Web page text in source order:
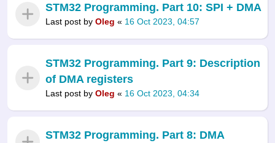
STM32 Programming. Part 10: SPI + DMA
Last post by Oleg « 16 Oct 2023, 04:57
STM32 Programming. Part 9: Description
of DMA registers
Last post by Oleg « 16 Oct 2023, 04:34
STM32 Programming. Part 8: DMA